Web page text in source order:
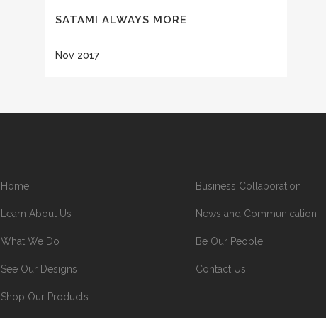
SATAMI ALWAYS MORE
Nov 2017
Home
Learn About Us
What We Do
See Our Designs
Shop Our Products
Business Collaboration
News and Communication
Be Our People
Contact Us